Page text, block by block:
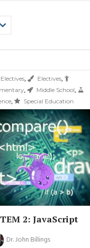
Electives, Electives,
, Middle School,
, Special Education
2: JavaScript
Dr. John Billings